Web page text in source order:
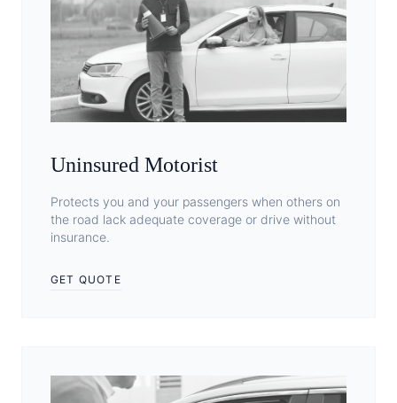
Uninsured Motorist
Protects you and your passengers when others on
the road lack adequate coverage or drive without
insurance.
GET QUOTE